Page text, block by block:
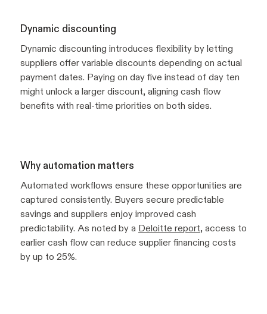
Dynamic discounting
Dynamic discounting introduces flexibility by letting
suppliers offer variable discounts depending on actual
payment dates. Paying on day five instead of day ten
might unlock a larger discount, aligning cash flow
benefits with real-time priorities on both sides.
Why automation matters
Automated workflows ensure these opportunities are
captured consistently. Buyers secure predictable
savings and suppliers enjoy improved cash
predictability. As noted by a Deloitte report, access to
earlier cash flow can reduce supplier financing costs
by up to 25%.